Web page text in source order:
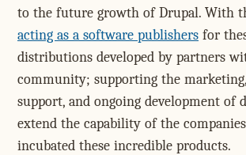
to the future growth of Drupal. With
acting as a software publishers for
distributions developed by partners
community; supporting the
support, and ongoing development of
extend the capability of the
incubated these incredible products.